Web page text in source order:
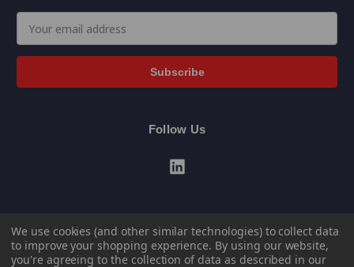
Address
Follow Us
We use cookies (and other similar technologies) to collect data
to improve your shopping experience. By using our website,
you're agreeing to the collection of data as described in our